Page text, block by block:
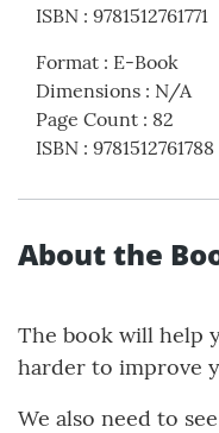
ISBN : 9781512761771
Format : E-Book
Dimensions : N/A
Page Count : 82
ISBN : 9781512761788
About the
The book will help
harder to improve
We also need to